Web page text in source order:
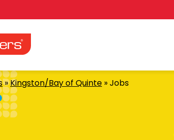
»Kingston/Bay of Quinte »Jobs